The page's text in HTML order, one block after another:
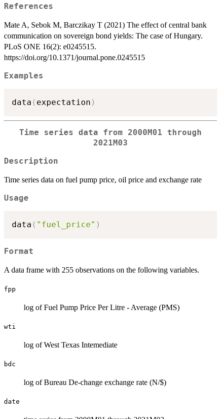
References
Mate A, Sebok M, Barczikay T (2021) The effect of central bank
communication on sovereign bond yields: The case of Hungary.
PLoS ONE 16(2): e0245515.
https://doi.org/10.1371/journal.pone.0245515
Examples
data ( expectation )
Time series data from 2000M01 through
2021M03
Description
Time series data on fuel pump price, oil price and exchange rate
Usage
data ( "fuel_price" )
Format
A data frame with 255 observations on the following variables.
fpp
log of Fuel Pump Price Per Litre - Average (PMS)
wti
log of West Texas Intemediate
bdc
log of Bureau De-change exchange rate (N/$)
date